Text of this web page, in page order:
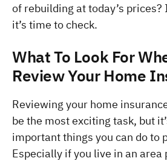
of rebuilding at today’s prices?
it’s time to check.
What To Look For
Review Your Home
Reviewing your home
be the most exciting task, but
important things you can do to
Especially if you live in an